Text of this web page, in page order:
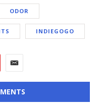
ODOR
INDIEGOGO